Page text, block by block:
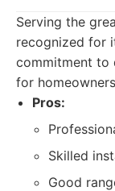
Serving the
recognized for
commitment to
for
Pros:
Skilled
Good